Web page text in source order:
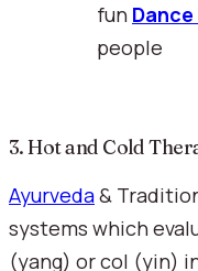
fun
people
3. Hot and Cold
Ayurveda &
systems which
(yang) or col (yin)